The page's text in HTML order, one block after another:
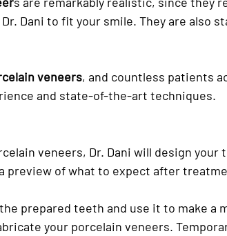
Dani to fit your smile. They are also
veneers, and countless patients
and state-of-the-art techniques.
veneers, Dr. Dani will design
preview of what to expect after
prepared teeth and use it to make a
your porcelain veneers.